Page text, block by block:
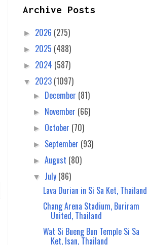
Archive Posts
► 2026 (275)
► 2025 (488)
► 2024 (587)
▼ 2023 (1097)
► December (81)
► November (66)
► October (70)
► September (93)
►August (80)
▼ July (86)
Lava Durian in Si Sa Ket, Thailand
Chang Arena Stadium, Buriram
United, Thailand
Wat Si Bueng Bun Temple Si Sa
Ket, Isan, Thailand